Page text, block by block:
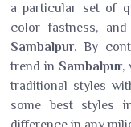
a particular set of
color fastness,
Sambalpur. By
trend in Sambalpur,
traditional styles
some best styles